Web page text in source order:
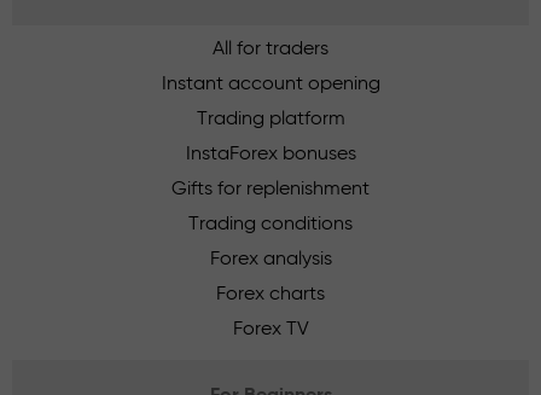
All for traders
Instant account opening
Trading platform
InstaForex bonuses
Gifts for replenishment
Trading conditions
Forex analysis
Forex charts
Forex TV